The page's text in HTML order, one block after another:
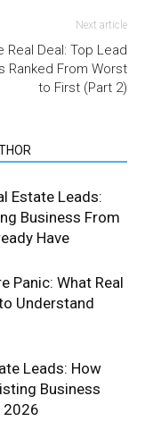
Next article
Real Deal: Top Lead
Ranked From Worst
to First (Part 2)
Estate Leads:
Business From
Have
Panic: What Real
Understand
Leads: How
Business
2026